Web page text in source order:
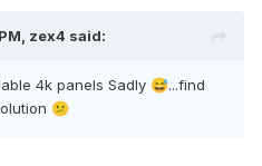
zex4 said:
4k panels Sadly 😅...find
😕